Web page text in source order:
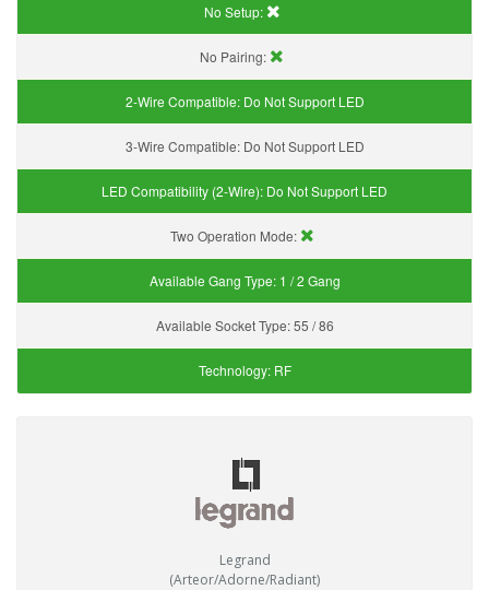
No Setup:
No Pairing:
2-Wire Compatible: Do Not Support LED
3-Wire Compatible: Do Not Support LED
LED Compatibility (2-Wire): Do Not Support LED
Two Operation Mode:
Available Gang Type: 1 / 2 Gang
Available Socket Type:55 / 86
Technology: RF
Legrand
(Arteor/Adorne/Radiant)